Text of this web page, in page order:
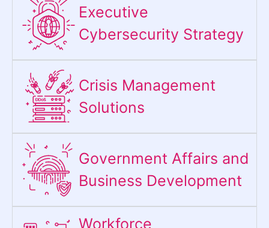
Executive
Cybersecurity Strategy​
Crisis Management
Solutions
Government Affairs and
Business Development
Workforce